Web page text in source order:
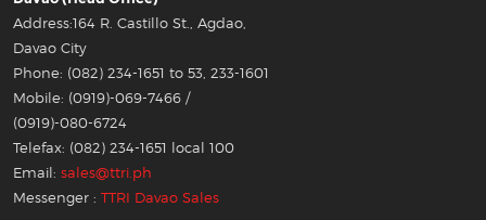
Address:164 R. Castillo St., Agdao,
Davao City
Phone: (082) 234-1651 to 53, 233-1601
Mobile: (0919)-069-7466 /
(0919)-080-6724
Telefax: (082) 234-1651 local 100
Email: sales@ttri.ph
Messenger : TTRI Davao Sales